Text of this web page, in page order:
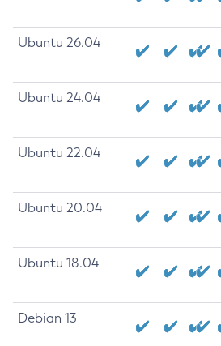
Ubuntu 26.04
Ubuntu 24.04
Ubuntu 22.04
Ubuntu 20.04
Ubuntu 18.04
Debian 13